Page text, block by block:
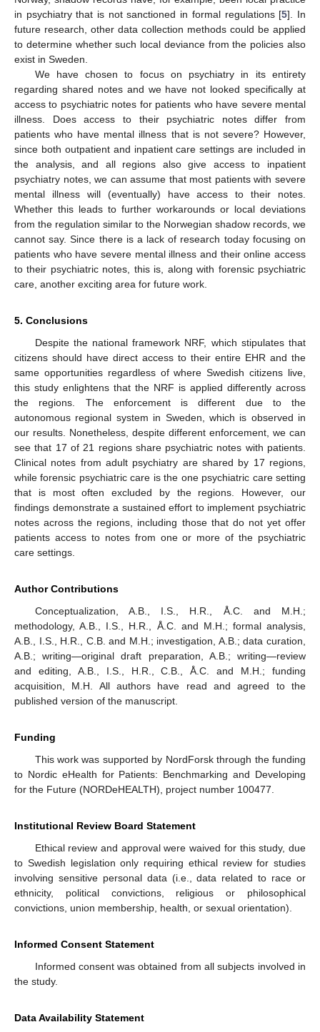
in psychiatry that is not sanctioned in formal regulations [5]. In
future research, other data collection methods could be applied
to determine whether such local deviance from the policies also
exist in Sweden.
We have chosen to focus on psychiatry in its entirety
regarding shared notes and we have not looked specifically at
access to psychiatric notes for patients who have severe mental
illness. Does access to their psychiatric notes differ from
patients who have mental illness that is not severe? However,
since both outpatient and inpatient care settings are included in
the analysis, and all regions also give access to inpatient
psychiatry notes, we can assume that most patients with severe
mental illness will (eventually) have access to their notes.
Whether this leads to further workarounds or local deviations
from the regulation similar to the Norwegian shadow records, we
cannot say. Since there is a lack of research today focusing on
patients who have severe mental illness and their online access
to their psychiatric notes, this is, along with forensic psychiatric
care, another exciting area for future work.
5. Conclusions
Despite the national framework NRF, which stipulates that
citizens should have direct access to their entire EHR and the
same opportunities regardless of where Swedish citizens live,
this study enlightens that the NRF is applied differently across
the regions. The enforcement is different due to the
autonomous regional system in Sweden, which is observed in
our results. Nonetheless, despite different enforcement, we can
see that 17 of 21 regions share psychiatric notes with patients.
Clinical notes from adult psychiatry are shared by 17 regions,
while forensic psychiatric care is the one psychiatric care setting
that is most often excluded by the regions. However, our
findings demonstrate a sustained effort to implement psychiatric
notes across the regions, including those that do not yet offer
patients access to notes from one or more of the psychiatric
care settings.
Author Contributions
Conceptualization, A.B., I.S., H.R., Å.C. and M.H.;
methodology, A.B., I.S., H.R., Å.C. and M.H.; formal analysis,
A.B., I.S., H.R., C.B. and M.H.; investigation, A.B.; data curation,
A.B.; writing—original draft preparation, A.B.; writing—review
and editing, A.B., I.S., H.R., C.B., Å.C. and M.H.; funding
acquisition, M.H. All authors have read and agreed to the
published version of the manuscript.
Funding
This work was supported by NordForsk through the funding
to Nordic eHealth for Patients: Benchmarking and Developing
for the Future (NORDeHEALTH), project number 100477.
Institutional Review Board Statement
Ethical review and approval were waived for this study, due
to Swedish legislation only requiring ethical review for studies
involving sensitive personal data (i.e., data related to race or
ethnicity, political convictions, religious or philosophical
convictions, union membership, health, or sexual orientation).
Informed Consent Statement
Informed consent was obtained from all subjects involved in
the study.
Data Availability Statement